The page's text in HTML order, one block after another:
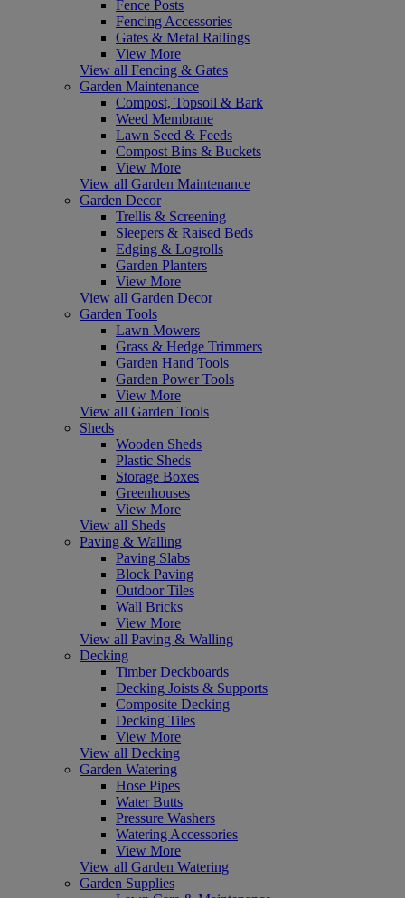
Fence Posts
Fencing Accessories
Gates & Metal Railings
View More
View all Fencing & Gates
Garden Maintenance
Compost, Topsoil & Bark
Weed Membrane
Lawn Seed & Feeds
Compost Bins & Buckets
View More
View all Garden Maintenance
Garden Decor
Trellis & Screening
Sleepers & Raised Beds
Edging & Logrolls
Garden Planters
View More
View all Garden Decor
Garden Tools
Lawn Mowers
Grass & Hedge Trimmers
Garden Hand Tools
Garden Power Tools
View More
View all Garden Tools
Sheds
Wooden Sheds
Plastic Sheds
Storage Boxes
Greenhouses
View More
View all Sheds
Paving & Walling
Paving Slabs
Block Paving
Outdoor Tiles
Wall Bricks
View More
View all Paving & Walling
Decking
Timber Deckboards
Decking Joists & Supports
Composite Decking
Decking Tiles
View More
View all Decking
Garden Watering
Hose Pipes
Water Butts
Pressure Washers
Watering Accessories
View More
View all Garden Watering
Garden Supplies